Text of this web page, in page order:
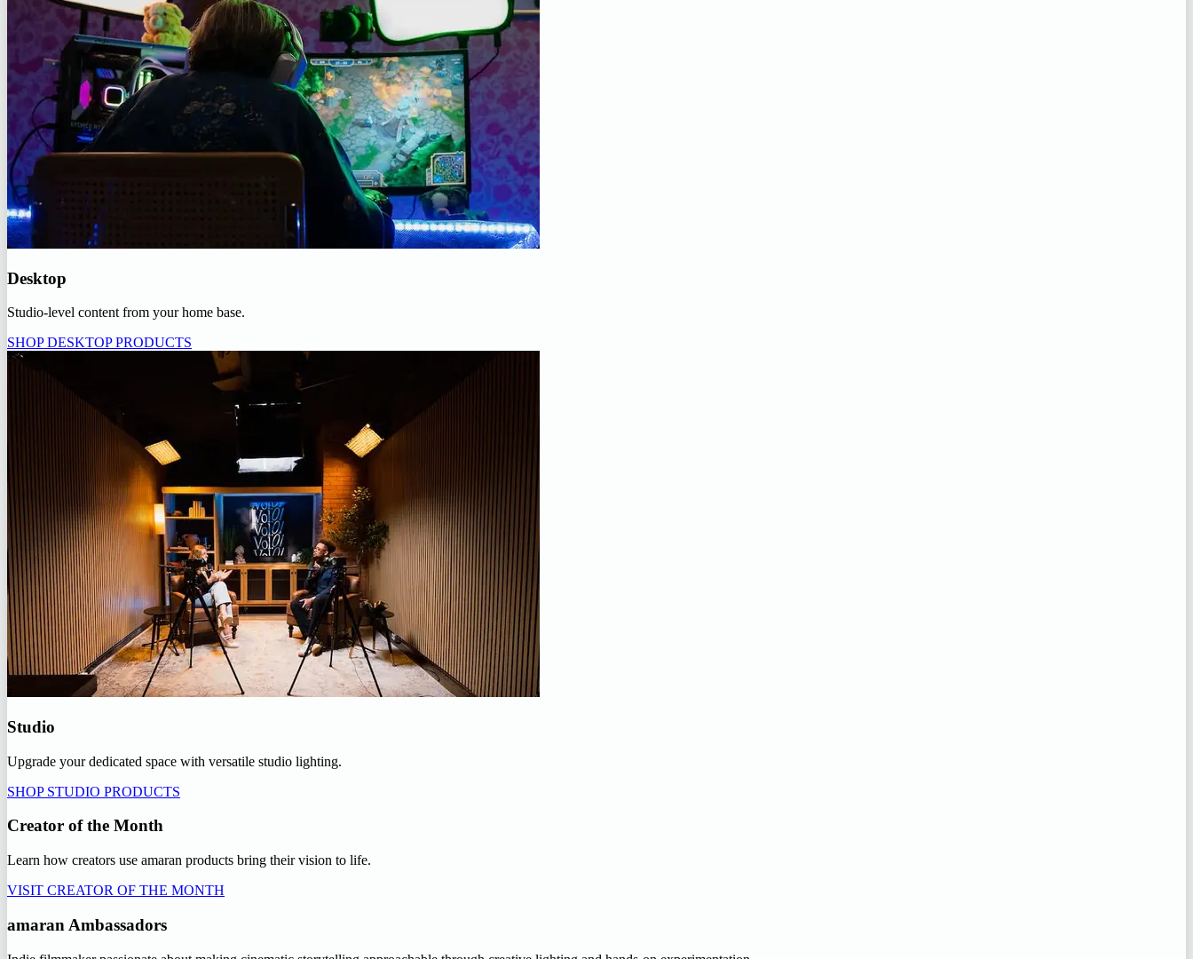
Desktop
Studio-level content from your home base.
SHOP DESKTOP PRODUCTS
Studio
Upgrade your dedicated space with versatile studio lighting.
SHOP STUDIO PRODUCTS
Creator of the Month
Learn how creators use amaran products bring their vision to life.
VISIT CREATOR OF THE MONTH
amaran Ambassadors